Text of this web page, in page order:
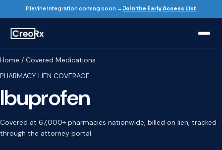
Home / Covered Medications
PHARMACY LIEN COVERAGE
Ibuprofen
Covered at 67,000+ pharmacies nationwide, billed on lien, tracked
through the attorney portal.
Filevine integration coming soon → Join the Early Access List